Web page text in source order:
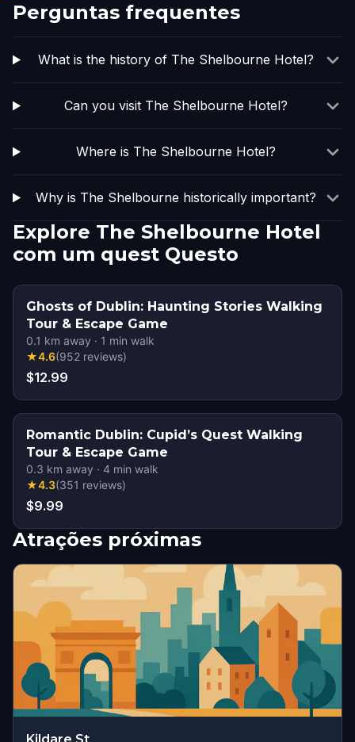
Perguntas frequentes
What is the history of The Shelbourne Hotel?
Can you visit The Shelbourne Hotel?
Where is The Shelbourne Hotel?
Why is The Shelbourne historically important?
Explore The Shelbourne Hotel
com um quest Questo
Ghosts of Dublin: Haunting Stories Walking
Tour & Escape Game
0.1 km away · 1 min walk
★4.6(952 reviews)
$12.99
Romantic Dublin: Cupid’s Quest Walking
Tour & Escape Game
0.3 km away · 4 min walk
★4.3(351 reviews)
$9.99
Atrações próximas